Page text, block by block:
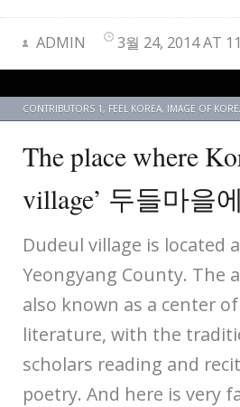
ADMIN 3월 24, 2014 AT
CONTRIBUTORS 1, FEEL KOREA, IMAGE OF
The place where
village’ 두들마을
Dudeul village is located
Yeongyang County. The
also known as a center of
literature, with the
scholars reading and
poetry. And here is very